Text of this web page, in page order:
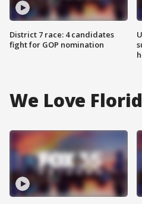
District 7 race: 4 candidates
fight for GOP nomination
We Love